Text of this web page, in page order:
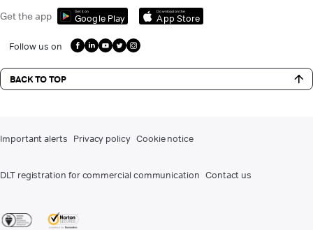
Get the app Get it on
Google Play
Download on the
App Store
Follow us on
BACK TO TOP
Important alerts Privacy policy Cookie notice
DLT registration for commercial communication Contact us